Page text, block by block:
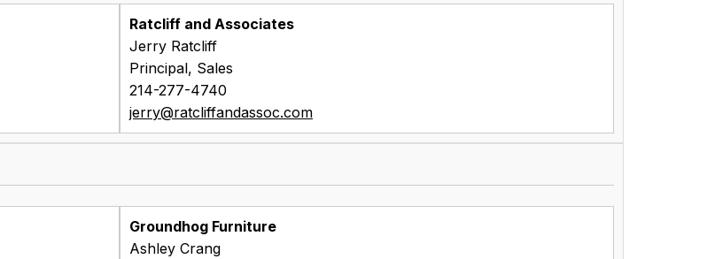
Ratcliff and Associates
Jerry Ratcliff
Principal, Sales
214-277-4740
jerry@ratcliffandassoc.com
Groundhog Furniture
Ashley Crang